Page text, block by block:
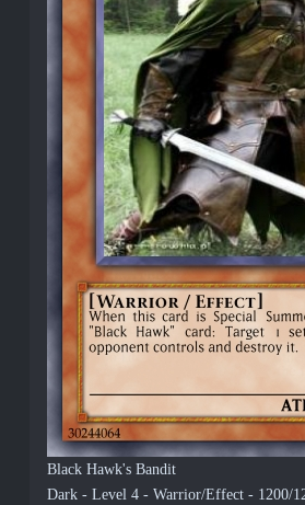
Black Hawk's Bandit
Dark - Level 4 - Warrior/Effect - 1200/